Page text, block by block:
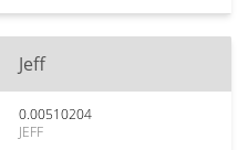
Jeff
0.00510204
JEFF